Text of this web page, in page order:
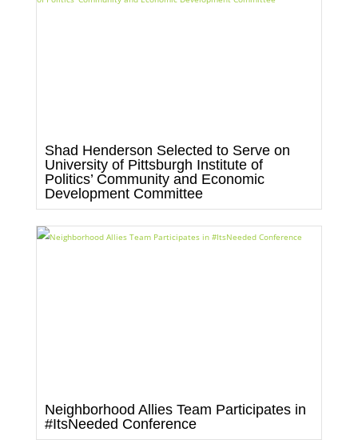
Shad Henderson Selected to Serve on
University of Pittsburgh Institute of
Politics’ Community and Economic
Development Committee
Neighborhood Allies Team Participates in
#ItsNeeded Conference